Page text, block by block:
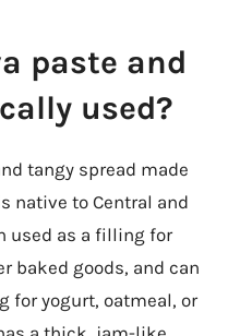
paste and
used?
tangy spread made
native to Central and
used as a filling for
baked goods, and can
for yogurt, oatmeal, or